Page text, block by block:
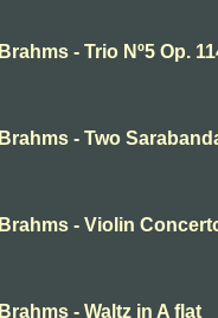
Brahms - Trio Nº5 Op.
Brahms - Two
Brahms - Violin
Brahms - Waltz in A flat